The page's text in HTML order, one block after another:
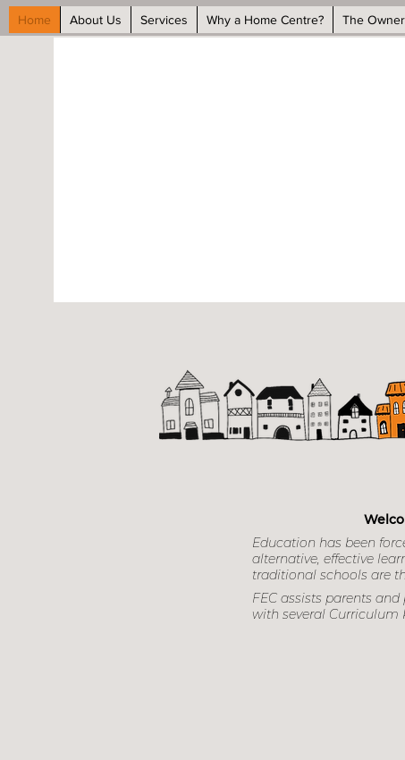
Home About Us Services Why a Home Centre? The Owner
Education has been
alternative, effective
traditional schools are
FEC assists parents
with several Curriculum